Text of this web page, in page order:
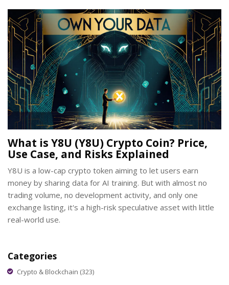
What is Y8U (Y8U) Crypto Coin? Price,
Use Case, and Risks Explained
Y8U is a low-cap crypto token aiming to let users earn
money by sharing data for AI training. But with almost no
trading volume, no development activity, and only one
exchange listing, it's a high-risk speculative asset with little
real-world use.
Categories
Crypto & Blockchain (323)